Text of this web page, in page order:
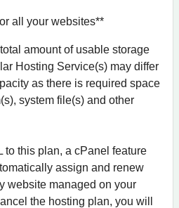
all your websites**
amount of usable storage
Hosting Service(s) may differ
as there is required space
system file(s) and other
to this plan, a cPanel feature
assign and renew
website managed on your
the hosting plan, you will